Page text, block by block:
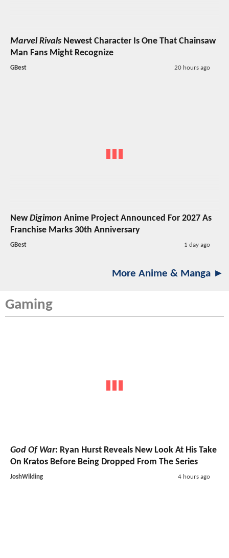
Marvel Rivals Newest Character Is One That Chainsaw
Man Fans Might Recognize
GBest 20 hours ago
NewDigimon Anime Project Announced For 2027 As
Franchise Marks 30th Anniversary
GBest 1 day ago
More Anime & Manga ►
Gaming
God Of War: Ryan Hurst Reveals New Look At His Take
On Kratos Before Being Dropped From The Series
JoshWilding 4 hours ago